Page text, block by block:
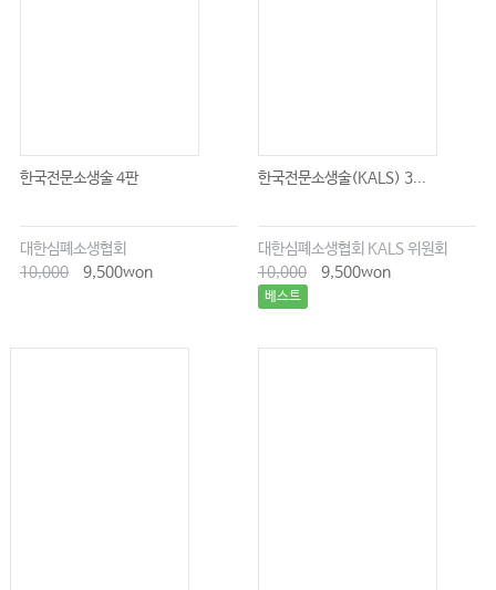
한국전문소생술 4판
대한심폐소생협회
10,000
9,500won
한국전문소생술(KALS) 3...
대한심폐소생협회 KALS 위원회
10,000
9,500won
베스트